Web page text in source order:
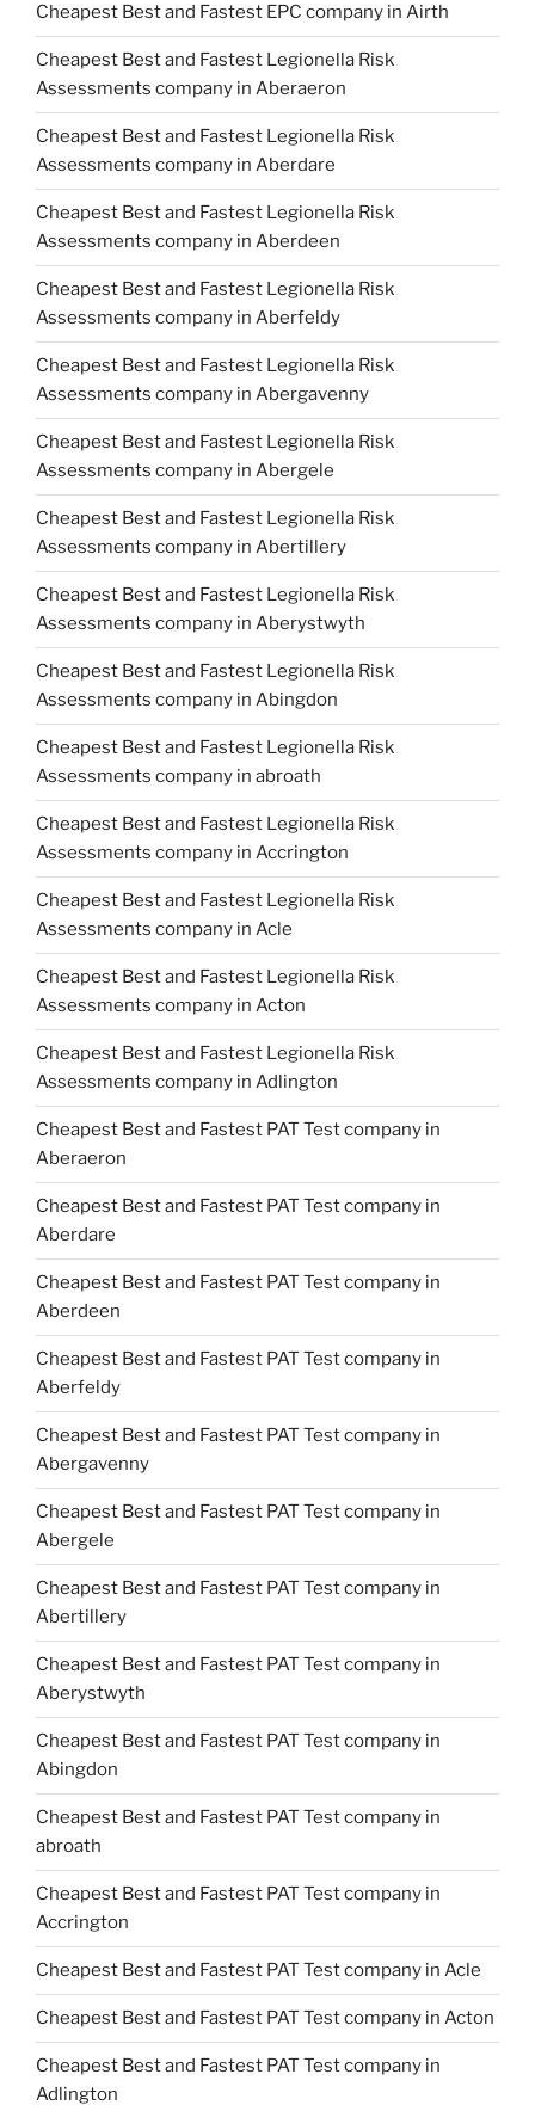
Cheapest Best and Fastest EPC company in Airth
Cheapest Best and Fastest Legionella Risk
Assessments company in Aberaeron
Cheapest Best and Fastest Legionella Risk
Assessments company in Aberdare
Cheapest Best and Fastest Legionella Risk
Assessments company in Aberdeen
Cheapest Best and Fastest Legionella Risk
Assessments company in Aberfeldy
Cheapest Best and Fastest Legionella Risk
Assessments company in Abergavenny
Cheapest Best and Fastest Legionella Risk
Assessments company in Abergele
Cheapest Best and Fastest Legionella Risk
Assessments company in Abertillery
Cheapest Best and Fastest Legionella Risk
Assessments company in Aberystwyth
Cheapest Best and Fastest Legionella Risk
Assessments company in Abingdon
Cheapest Best and Fastest Legionella Risk
Assessments company in abroath
Cheapest Best and Fastest Legionella Risk
Assessments company in Accrington
Cheapest Best and Fastest Legionella Risk
Assessments company in Acle
Cheapest Best and Fastest Legionella Risk
Assessments company in Acton
Cheapest Best and Fastest Legionella Risk
Assessments company in Adlington
Cheapest Best and Fastest PAT Test company in
Aberaeron
Cheapest Best and Fastest PAT Test company in
Aberdare
Cheapest Best and Fastest PAT Test company in
Aberdeen
Cheapest Best and Fastest PAT Test company in
Aberfeldy
Cheapest Best and Fastest PAT Test company in
Abergavenny
Cheapest Best and Fastest PAT Test company in
Abergele
Cheapest Best and Fastest PAT Test company in
Abertillery
Cheapest Best and Fastest PAT Test company in
Aberystwyth
Cheapest Best and Fastest PAT Test company in
Abingdon
Cheapest Best and Fastest PAT Test company in
abroath
Cheapest Best and Fastest PAT Test company in
Accrington
Cheapest Best and Fastest PAT Test company in Acle
Cheapest Best and Fastest PAT Test company in Acton
Cheapest Best and Fastest PAT Test company in
Adlington